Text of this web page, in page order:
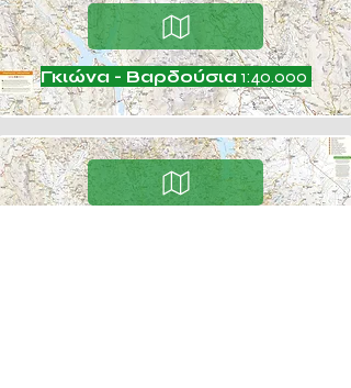
Γκιώνα - Βαρδούσια 1:40.000